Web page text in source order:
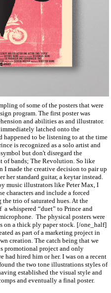
of some of the posters that were
program. The first poster was
and abilities as and illustrator.
latched onto the
to be listening to at the time
is recognized as a solo artist and
but don't disregard the
of bands; The Revolution. So like
I made the creative decision to pair up
her standard guitar, a keytar instead.
music illustrators like Peter Max, I
characters and include a forced
trio of saturated hues. At the
whispered “duet” to Prince and
The physical posters were
on a thick ply paper stock. [/one_half]
as part of a marketing project in
creation. The catch being that we
promotional project and only
hired him or her. I was on a recent
the two tone illustrations styles of
established the visual style and
and eventually a final poster.